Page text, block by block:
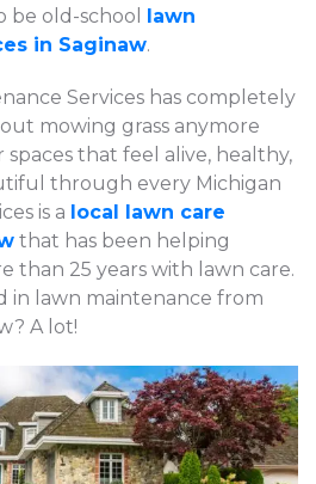
old-school lawn
in Saginaw.
Services has completely
mowing grass anymore
that feel alive, healthy,
through every Michigan
is a local lawn care
that has been helping
than 25 years with lawn care.
in lawn maintenance from
A lot!